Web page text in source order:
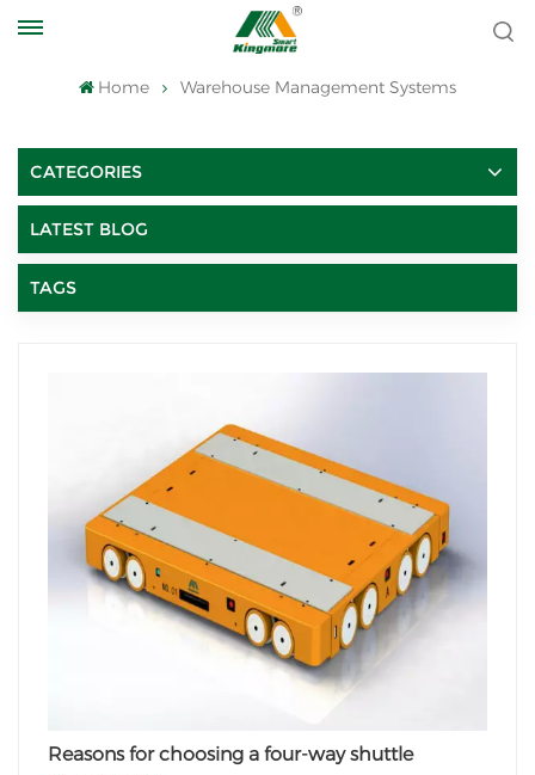
Home Warehouse Management Systems
CATEGORIES
LATEST BLOG
TAGS
Reasons for choosing a four-way shuttle